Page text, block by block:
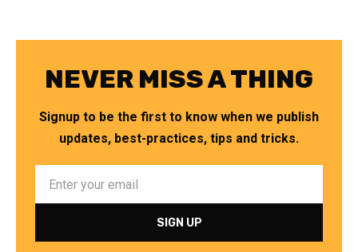
NEVER MISS A THING
Signup to be the first to know when we publish
updates, best-practices, tips and tricks.